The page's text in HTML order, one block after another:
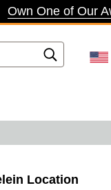
Own One of Our
Location